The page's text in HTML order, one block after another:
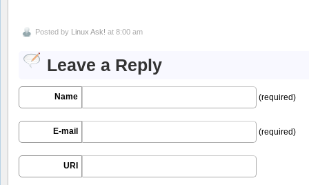
Posted by Linux Ask! at 8:00 am
Leave a Reply
Name (required)
E-mail (required)
URI